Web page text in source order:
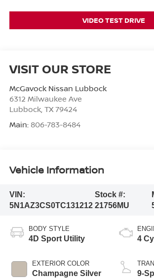
VIDEO TEST DRIVE
VISIT OUR STORE
McGavock Nissan Lubbock
6312 Milwaukee Ave
Lubbock, TX 79424
Main: 806-783-8484
Vehicle Information
VIN:
5N1AZ3CS0TC131212
Stock #:
21756MU
BODY STYLE
4D Sport Utility
EXTERIOR COLOR
Champagne Silver
4
9-